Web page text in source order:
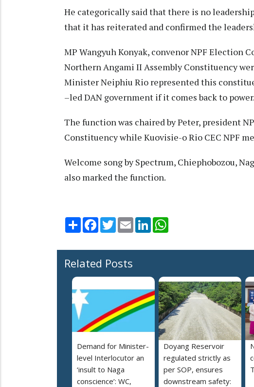
He categorically said that there is no
that it has reiterated and confirmed the
MP Wangyuh Konyak, convenor NPF Election
Northern Angami II Assembly Constituency
Minister Neiphiu Rio represented this
–led DAN government if it comes back to power.
The function was chaired by Peter, president
Constituency while Kuovisie-o Rio CEC NPF
Welcome song by Spectrum, Chiephobozou,
also marked the function.
Share Facebook
TwitterEmail LinkedIn
Related Posts
Demand for Minister-
level Interlocutor an
‘insult to Naga
conscience’: WC,
Doyang Reservoir
regulated strictly as
per SOP, ensures
downstream safety: